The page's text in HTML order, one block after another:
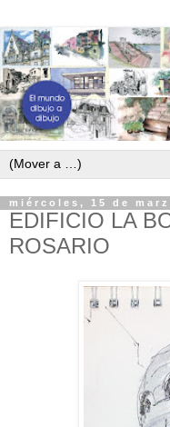
miércoles, 15 de
EDIFICIO LA
ROSARIO